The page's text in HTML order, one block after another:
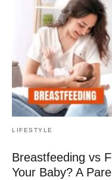
LIFESTYLE
Breastfeeding vs
Your Baby? A